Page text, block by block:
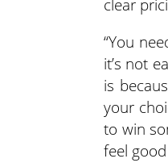
clear
“You
it’s not
is
your
to win
feel